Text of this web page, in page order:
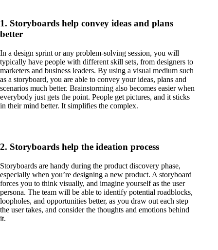
1. Storyboards help convey ideas and plans
better
In a design sprint or any problem-solving session, you will
typically have people with different skill sets, from designers to
marketers and business leaders. By using a visual medium such
as a storyboard, you are able to convey your ideas, plans and
scenarios much better. Brainstorming also becomes easier when
everybody just gets the point. People get pictures, and it sticks
in their mind better. It simplifies the complex.
2. Storyboards help the ideation process
Storyboards are handy during the product discovery phase,
especially when you’re designing a new product. A storyboard
forces you to think visually, and imagine yourself as the user
persona. The team will be able to identify potential roadblocks,
loopholes, and opportunities better, as you draw out each step
the user takes, and consider the thoughts and emotions behind
it.